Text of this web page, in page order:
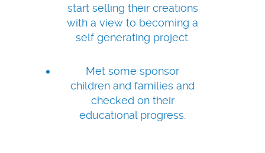
start selling their creations
with a view to becoming a
self generating project.
Met some sponsor
children and families and
checked on their
educational progress.